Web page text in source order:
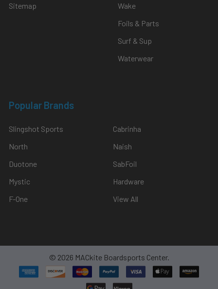
Sitemap
Wake
Foils & Parts
Surf & Sup
Waterwear
Popular Brands
Slingshot Sports
North
Duotone
Mystic
F-One
Cabrinha
Naish
SabFoil
Hardware
View All
© 2026 MACkite Boardsports Center.